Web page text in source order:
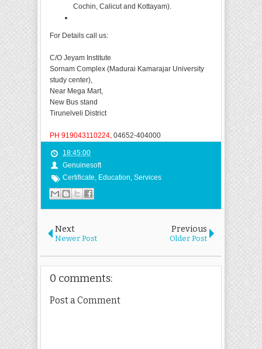
Cochin, Calicut and Kottayam).
For Details call us:
C/O Jeyam Institute
Sornam Complex (Madurai Kamarajar University
study center),
Near Mega Mart,
New Bus stand
Tirunelveli District
PH 919043110224, 04652-404000
18:45:00
Genuinesoft
Certificate Education Services
Next
Newer Post
Previous
Older Post
0 comments:
Post a Comment